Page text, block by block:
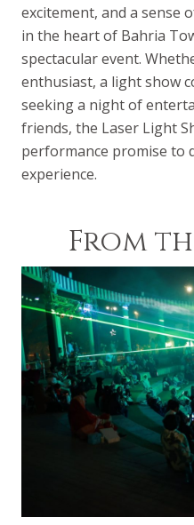
excitement, and a sense
in the heart of Bahria
spectacular event.
enthusiast, a light show
seeking a night of
friends, the Laser Light
performance promise to
experience.
From